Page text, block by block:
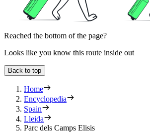
Reached the bottom of the page?
Looks like you know this route inside out
Back to top
Home
Encyclopedia
Spain
Lleida
Parc dels Camps Elisis